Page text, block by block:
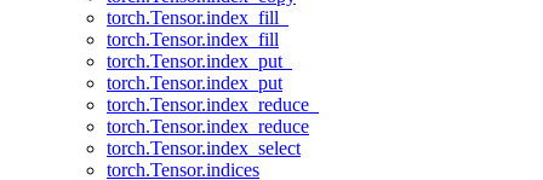
torch.Tensor.index_fill_
torch.Tensor.index_fill
torch.Tensor.index_put_
torch.Tensor.index_put
torch.Tensor.index_reduce_
torch.Tensor.index_reduce
torch.Tensor.index_select
torch.Tensor.indices